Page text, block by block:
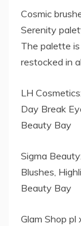
Cosmic
Serenity
The palette
restocked in
LH Cosmetics:
Day Break
Beauty Bay
Sigma Beauty:
Blushes,
Beauty Bay
Glam Shop pl